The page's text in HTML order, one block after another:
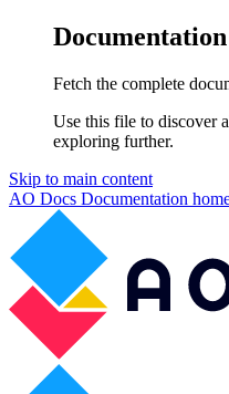
Fetch the complete
Use this file to discover
exploring further.
Skip to main content
AO Docs Documentation